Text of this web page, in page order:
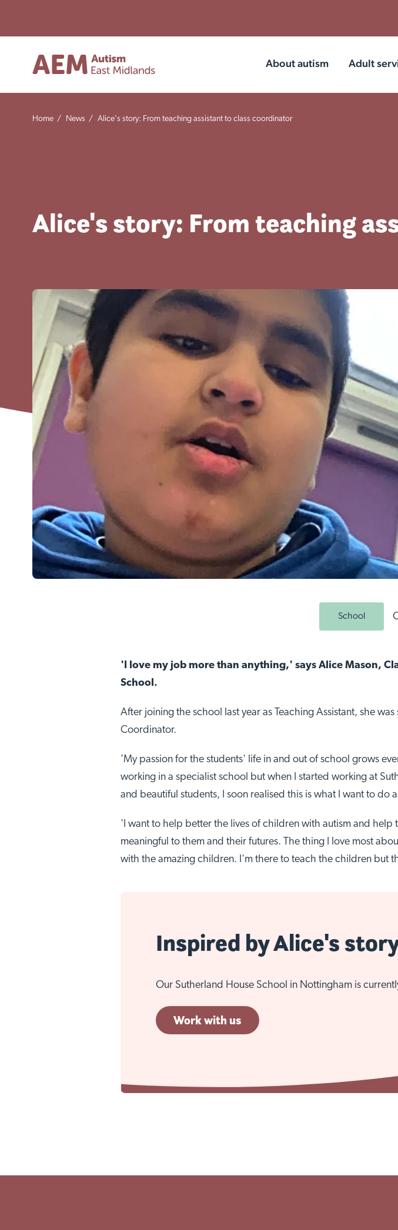
About autism Adult
Home / News / Alice's story: From teaching assistant to class coordinator
Alice's story: From teaching
School
'I love my job more than anything,' says Alice Mason,
School.
After joining the school last year as Teaching Assistant, she
Coordinator.
'My passion for the students' life in and out of school grows
working in a specialist school but when I started working at
and beautiful students, I soon realised this is what I want to do
'I want to help better the lives of children with autism and
meaningful to them and their futures. The thing I love most
with the amazing children. I'm there to teach the children but
Inspired by Alice's
Our Sutherland House School in Nottingham is
Work with us